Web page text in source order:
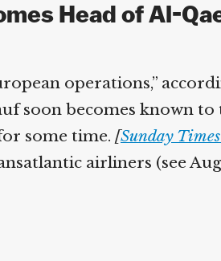
Head of Al-
operations,”
soon becomes known to
some time.[ Sunday
airliners (see